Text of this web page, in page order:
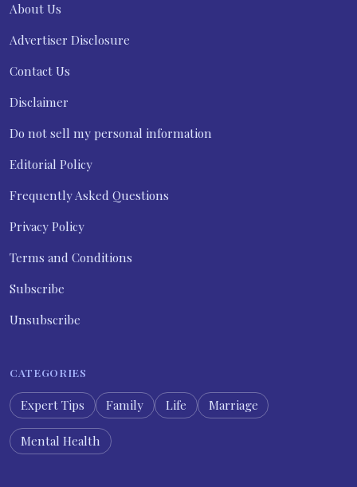
About Us
Advertiser Disclosure
Contact Us
Disclaimer
Do not sell my personal information
Editorial Policy
Frequently Asked Questions
Privacy Policy
Terms and Conditions
Subscribe
Unsubscribe
CATEGORIES
Expert Tips Family Life Marriage
Mental Health